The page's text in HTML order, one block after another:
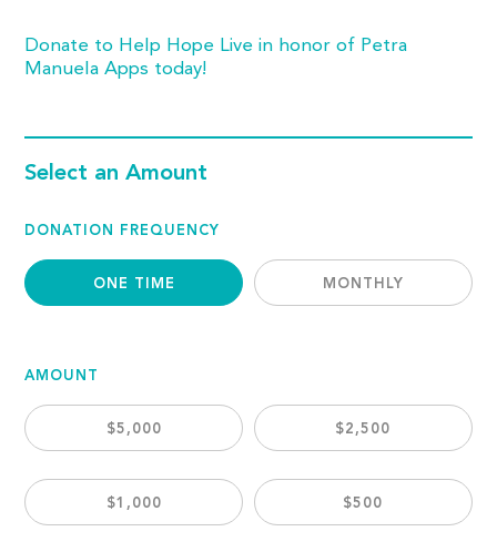
Donate to Help Hope Live in honor of Petra
Manuela Apps today!
Select an Amount
DONATION FREQUENCY
ONE TIME MONTHLY
AMOUNT
$5,000 $2,500
$1,000 $500